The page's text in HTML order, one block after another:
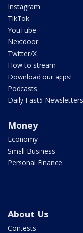
Instagram
TikTok
YouTube
Nextdoor
Twitter/X
How to stream
Download our apps!
Podcasts
Daily Fast5 Newsletters
Money
Economy
Small Business
Personal Finance
About Us
Contests